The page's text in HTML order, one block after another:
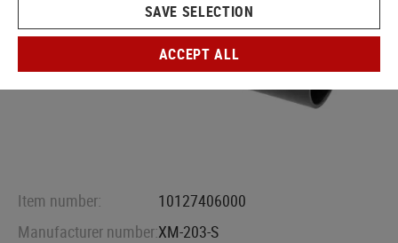
Item number:
10127406000
Manufacturer number:XM-203-S
SAVE SELECTION
ACCEPT ALL